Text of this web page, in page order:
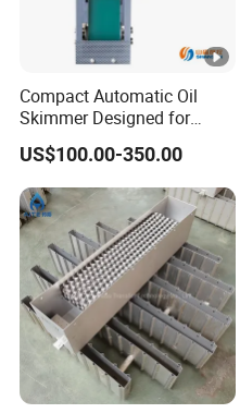
Compact Automatic Oil
Skimmer Designed for
Metalworking Coolant
Purification Systems
US$100.00-350.00